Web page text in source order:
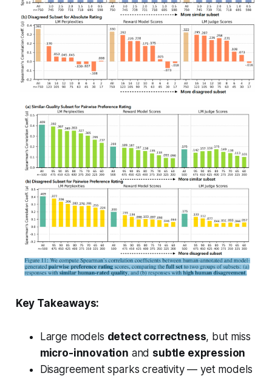
Key Takeaways:
Large models detect correctness, but miss
micro-innovation and subtle expression
Disagreement sparks creativity — yet models